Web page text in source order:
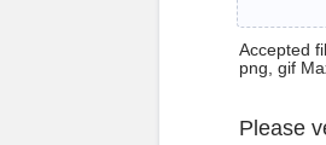
Accepted
png, gif
Please